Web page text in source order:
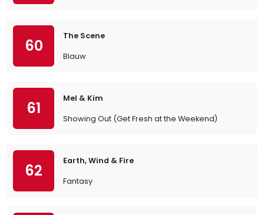
60
The Scene
Blauw
61
Mel & Kim
Showing Out (Get Fresh at the Weekend)
62
Earth, Wind & Fire
Fantasy